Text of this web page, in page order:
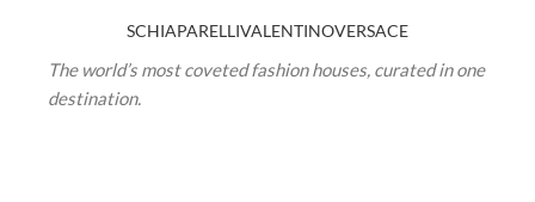
SCHIAPARELLIVALENTINOVERSACE
The world’s most coveted fashion houses, curated in one
destination.